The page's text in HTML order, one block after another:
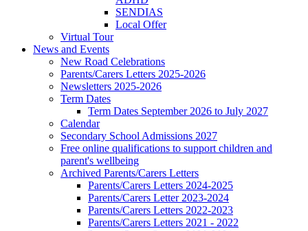
SENDIAS
Local Offer
Virtual Tour
News and Events
New Road Celebrations
Parents/Carers Letters 2025-2026
Newsletters 2025-2026
Term Dates
Term Dates September 2026 to July 2027
Calendar
Secondary School Admissions 2027
Free online qualifications to support children and
parent's wellbeing
Archived Parents/Carers Letters
Parents/Carers Letters 2024-2025
Parents/Carers Letter 2023-2024
Parents/Carers Letters 2022-2023
Parents/Carers Letters 2021 - 2022